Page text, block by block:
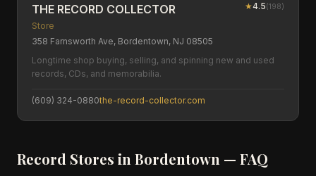
THE RECORD COLLECTOR ★4.5(198)
Store
358 Farnsworth Ave, Bordentown, NJ 08505
Longtime shop buying, selling, and spinning new and used
records, CDs, and memorabilia.
(609) 324-0880the-record-collector.com
Record Stores in Bordentown — FAQ